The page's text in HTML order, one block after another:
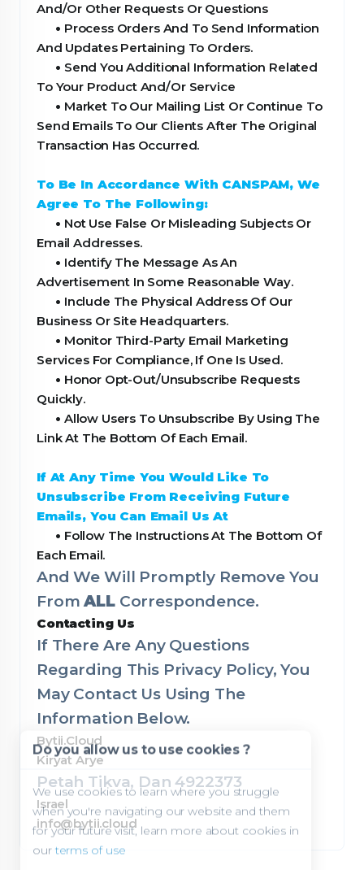
And/Or Other Requests Or Questions
• Process Orders And To Send Information
And Updates Pertaining To Orders.
• Send You Additional Information Related
To Your Product And/Or Service
• Market To Our Mailing List Or Continue To
Send Emails To Our Clients After The Original
Transaction Has Occurred.
To Be In Accordance With CANSPAM, We
Agree To The Following:
• Not Use False Or Misleading Subjects Or
Email Addresses.
• Identify The Message As An
Advertisement In Some Reasonable Way.
• Include The Physical Address Of Our
Business Or Site Headquarters.
• Monitor Third-Party Email Marketing
Services For Compliance, If One Is Used.
• Honor Opt-Out/Unsubscribe Requests
Quickly.
• Allow Users To Unsubscribe By Using The
Link At The Bottom Of Each Email.
If At Any Time You Would Like To
Unsubscribe From Receiving Future
Emails, You Can Email Us At
• Follow The Instructions At The Bottom Of
Each Email.
And We Will Promptly Remove You
FromALLCorrespondence.
Contacting Us
If There Are Any Questions
Regarding This Privacy Policy, You
May Contact Us Using The
Information Below.
Bytii.Cloud
Kiryat Arye
Petah Tikva, Dan 4922373
Israel
info@bytii.cloud
Do you allow us to use cookies ?
We use cookies to learn where you struggle
when you're navigating our website and them
for your future visit, learn more about cookies in
our terms of use